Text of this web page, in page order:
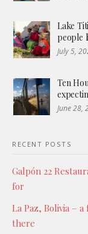
Lake
people
July 5,
Ten
June 28,
RECENT POSTS
Galpón 22
for
La Paz, Bolivia –
there